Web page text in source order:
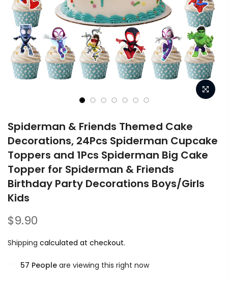
Spiderman & Friends Themed Cake
Decorations, 24Pcs Spiderman Cupcake
Toppers and 1Pcs Spiderman Big Cake
Topper for Spiderman & Friends
Birthday Party Decorations Boys/Girls
Kids
$9.90
Shipping calculated at checkout.
57 People are viewing this right now